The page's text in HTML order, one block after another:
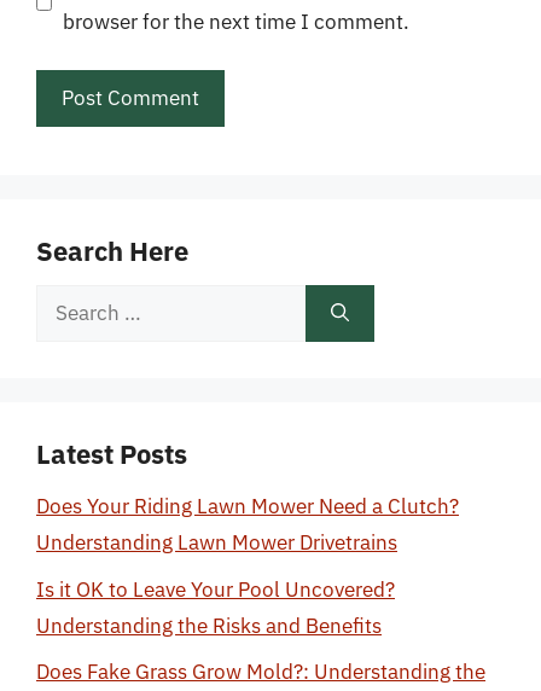
browser for the next time I comment.
Search Here
Search
Latest Posts
Does Your Riding Lawn Mower Need a Clutch?
Understanding Lawn Mower Drivetrains
Is it OK to Leave Your Pool Uncovered?
Understanding the Risks and Benefits
Does Fake Grass Grow Mold?: Understanding the